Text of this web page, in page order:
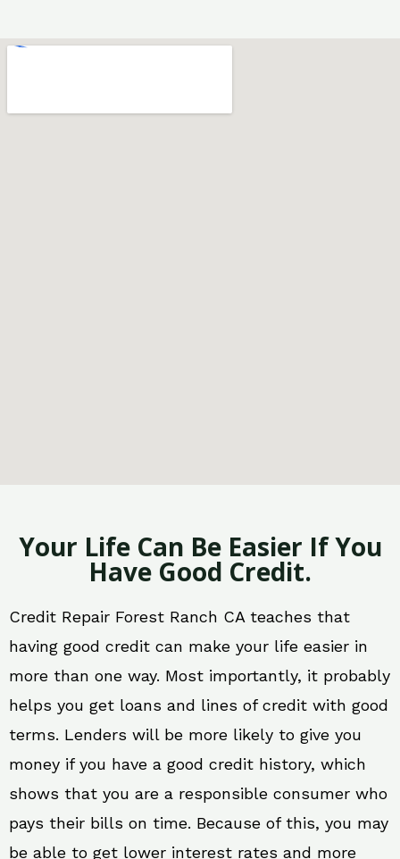
Your Life Can Be Easier If You
Have Good Credit.
Credit Repair Forest Ranch CA teaches that
having good credit can make your life easier in
more than one way. Most importantly, it probably
helps you get loans and lines of credit with good
terms. Lenders will be more likely to give you
money if you have a good credit history, which
shows that you are a responsible consumer who
pays their bills on time. Because of this, you may
be able to get lower interest rates and more